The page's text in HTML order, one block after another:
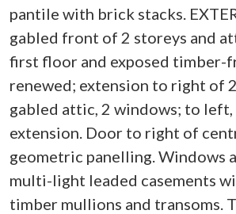
pantile with brick stacks.
gabled front of 2 storeys and
first floor and exposed timber-
renewed; extension to right of
gabled attic, 2 windows; to
extension. Door to right of
geometric panelling. Windows
multi-light leaded casements
timber mullions and transoms.